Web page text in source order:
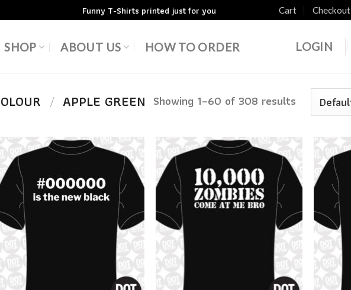
Funny T-Shirts printed just for you Cart Checkout
SHOP ABOUT US HOW TO ORDER LOGIN
/ APPLE GREEN Showing 1–60 of 308 results
Add to
Wishlist
Add to
Wishlist